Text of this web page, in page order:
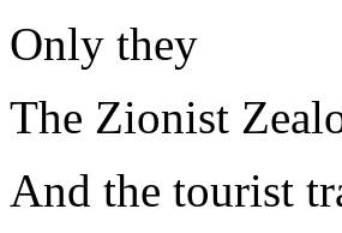
Only they
The Zionist
And the tourist